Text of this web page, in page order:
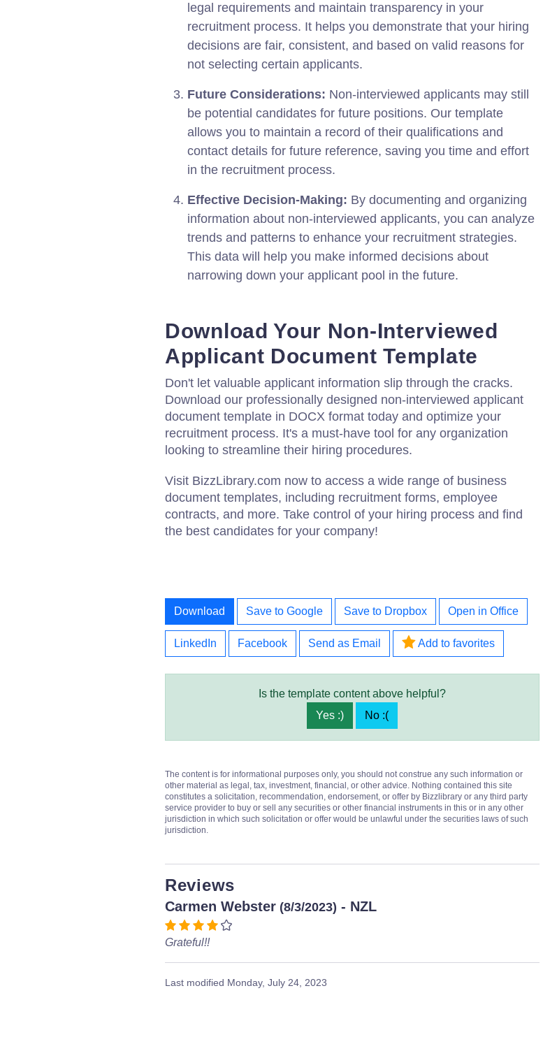
legal requirements and maintain transparency in your
recruitment process. It helps you demonstrate that your hiring
decisions are fair, consistent, and based on valid reasons for
not selecting certain applicants.
Future Considerations: Non-interviewed applicants may still
be potential candidates for future positions. Our template
allows you to maintain a record of their qualifications and
contact details for future reference, saving you time and effort
in the recruitment process.
Effective Decision-Making: By documenting and organizing
information about non-interviewed applicants, you can analyze
trends and patterns to enhance your recruitment strategies.
This data will help you make informed decisions about
narrowing down your applicant pool in the future.
Download Your Non-Interviewed
Applicant Document Template
Don't let valuable applicant information slip through the cracks.
Download our professionally designed non-interviewed applicant
document template in DOCX format today and optimize your
recruitment process. It's a must-have tool for any organization
looking to streamline their hiring procedures.
Visit BizzLibrary.com now to access a wide range of business
document templates, including recruitment forms, employee
contracts, and more. Take control of your hiring process and find
the best candidates for your company!
Download Save to Google Save to Dropbox Open in Office
LinkedIn Facebook Send as Email Add to favorites
Is the template content above helpful?
Yes :)
No :(
The content is for informational purposes only, you should not construe any such information or
other material as legal, tax, investment, financial, or other advice. Nothing contained this site
constitutes a solicitation, recommendation, endorsement, or offer by Bizzlibrary or any third party
service provider to buy or sell any securities or other financial instruments in this or in any other
jurisdiction in which such solicitation or offer would be unlawful under the securities laws of such
jurisdiction.
Reviews
Carmen Webster (8/3/2023) - NZL
Grateful!!
Last modified Monday, July 24, 2023